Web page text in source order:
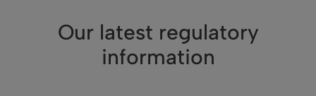
Our latest regulatory
information